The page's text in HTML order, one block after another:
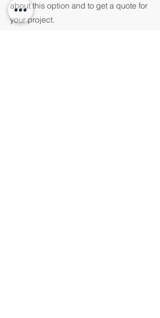
about this option and to get a quote for
your project.